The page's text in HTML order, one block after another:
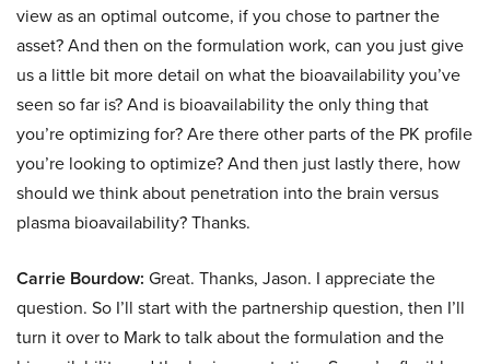
view as an optimal outcome, if you chose to partner the
asset? And then on the formulation work, can you just give
us a little bit more detail on what the bioavailability you’ve
seen so far is? And is bioavailability the only thing that
you’re optimizing for? Are there other parts of the PK profile
you’re looking to optimize? And then just lastly there, how
should we think about penetration into the brain versus
plasma bioavailability? Thanks.
Carrie Bourdow: Great. Thanks, Jason. I appreciate the
question. So I’ll start with the partnership question, then I’ll
turn it over to Mark to talk about the formulation and the